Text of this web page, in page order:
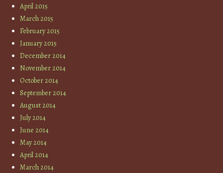
April 2015
March 2015
February 2015
January 2015
December 2014
November 2014
October 2014
September 2014
August 2014
July 2014
June 2014
May 2014
April 2014
March 2014